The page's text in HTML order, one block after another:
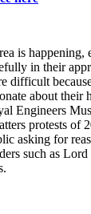
is happening,
in their
difficult
about their
Engineers
protests of
asking for
such as